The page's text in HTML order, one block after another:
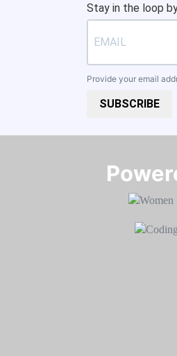
Stay in the loop
Provide your email
SUBSCRIBE